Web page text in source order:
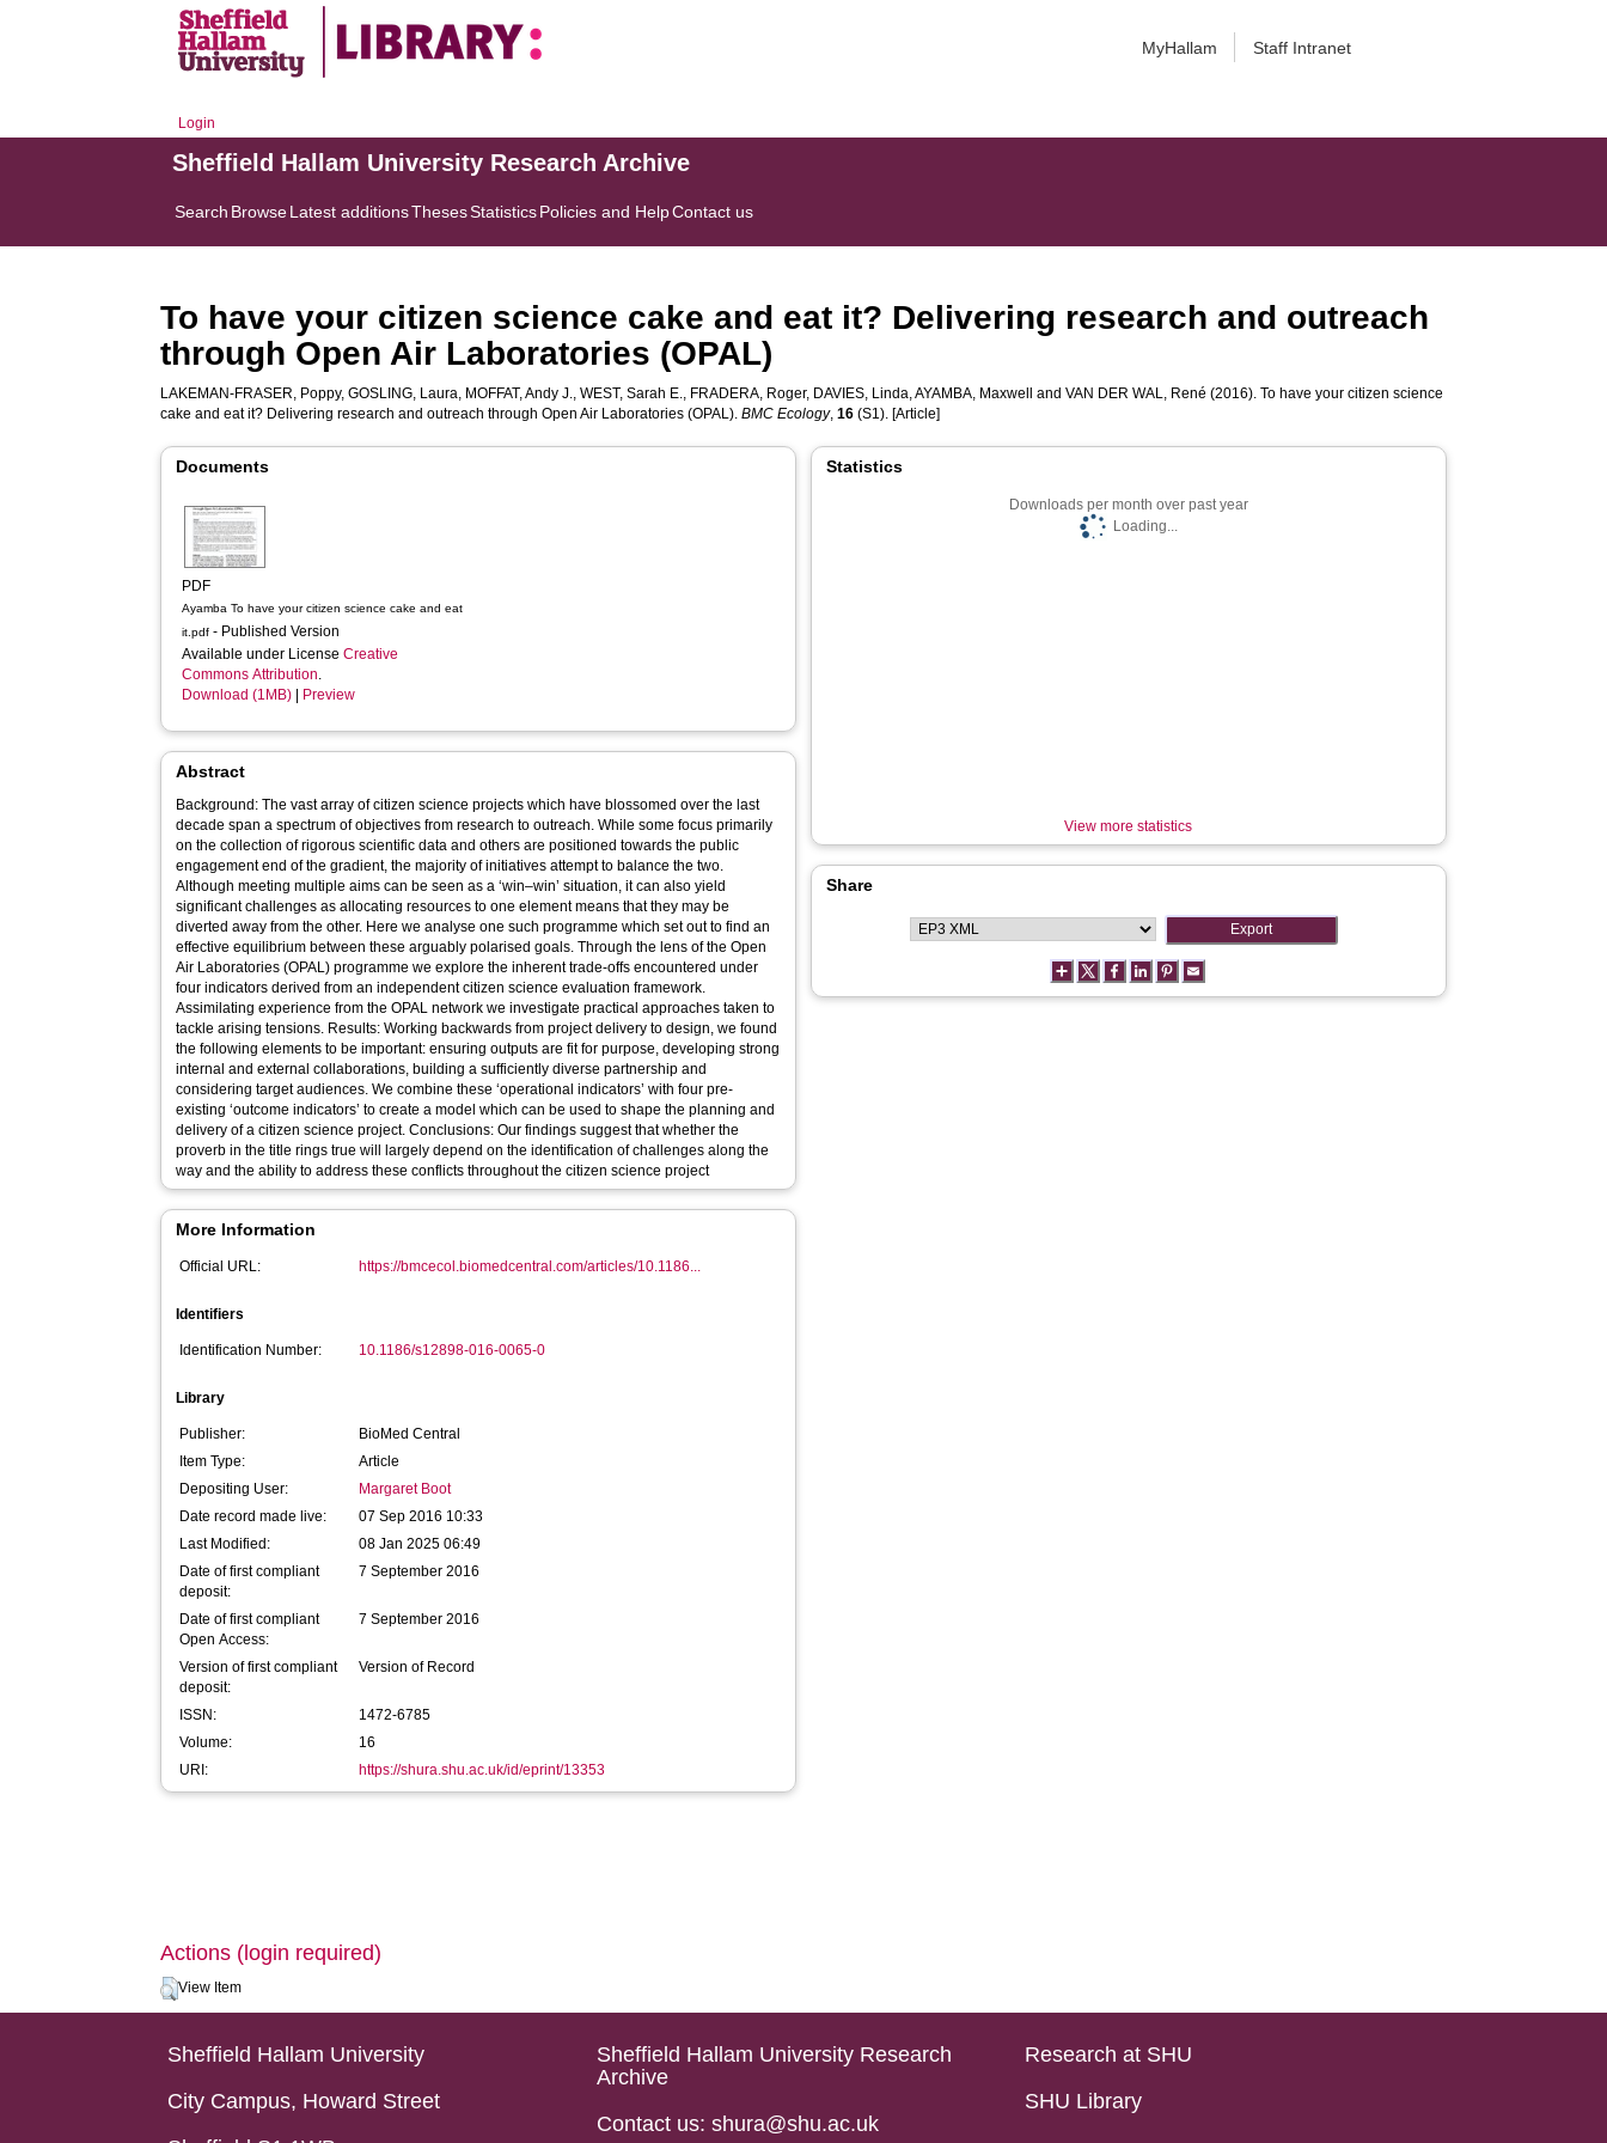
MyHallam Staff Intranet
Login
Sheffield Hallam University Research Archive
Search BrowseLatest additionsThesesStatisticsPolicies and HelpContact us
To have your citizen science cake and eat it? Delivering research and outreach
through Open Air Laboratories (OPAL)
LAKEMAN-FRASER, Poppy,GOSLING, Laura, MOFFAT, Andy J.,WEST, Sarah E., FRADERA, Roger, DAVIES, Linda,AYAMBA, Maxwell andVAN DER WAL, René (2016). To have your citizen science
cake and eat it? Delivering research and outreach through Open Air Laboratories (OPAL).BMC Ecology,16 (S1). [Article]
Documents
PDF
Ayamba To have your citizen science cake and eat
it.pdf - Published Version
Available under LicenseCreative
Commons Attribution.
Download (1MB)
Preview
Abstract
Background: The vast array of citizen science projects which have blossomed over the last
decade span a spectrum of objectives from research to outreach. While some focus primarily
on the collection of rigorous scientific data and others are positioned towards the public
engagement end of the gradient, the majority of initiatives attempt to balance the two.
Although meeting multiple aims can be seen as a ‘win–win’ situation, it can also yield
significant challenges as allocating resources to one element means that they may be
diverted away from the other. Here we analyse one such programme which set out to find an
effective equilibrium between these arguably polarised goals. Through the lens of the Open
Air Laboratories (OPAL) programme we explore the inherent trade-offs encountered under
four indicators derived from an independent citizen science evaluation framework.
Assimilating experience from the OPAL network we investigate practical approaches taken to
tackle arising tensions. Results: Working backwards from project delivery to design, we found
the following elements to be important: ensuring outputs are fit for purpose, developing strong
internal and external collaborations, building a sufficiently diverse partnership and
considering target audiences. We combine these ‘operational indicators’ with four pre-
existing ‘outcome indicators’ to create a model which can be used to shape the planning and
delivery of a citizen science project. Conclusions: Our findings suggest that whether the
proverb in the title rings true will largely depend on the identification of challenges along the
way and the ability to address these conflicts throughout the citizen science project
More Information
Official URL: https://bmcecol.biomedcentral.com/articles/10.1186...
Identifiers
Identification Number: 10.1186/s12898-016-0065-0
Library
Publisher:
BioMed Central
Item Type:
Article
Depositing User:
Margaret Boot
Date record made live:
07 Sep 2016 10:33
Last Modified:
08 Jan 2025 06:49
Date of first compliant
deposit:
7 September 2016
Date of first compliant
Open Access:
7 September 2016
Version of first compliant
deposit:
Version of Record
ISSN:
1472-6785
Volume:
16
URI:
https://shura.shu.ac.uk/id/eprint/13353
Statistics
Downloads per month over past year
Loading...
View more statistics
Share
Actions (login required)
View Item
Sheffield Hallam University
City Campus, Howard Street
Sheffield Hallam University Research
Archive
Contact us: shura@shu.ac.uk
Research at SHU
SHU Library